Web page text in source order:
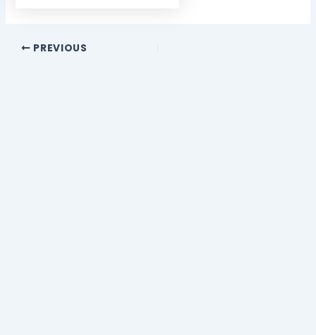
PREVIOUS